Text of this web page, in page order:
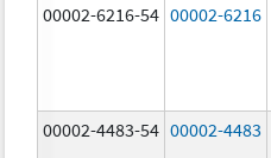
00002-6216-54 00002-6216
00002-4483-54 00002-4483